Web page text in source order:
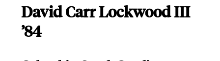
David Carr Lockwood III
’84